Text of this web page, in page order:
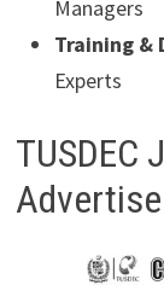
Managers
Training &
Experts
TUSDEC